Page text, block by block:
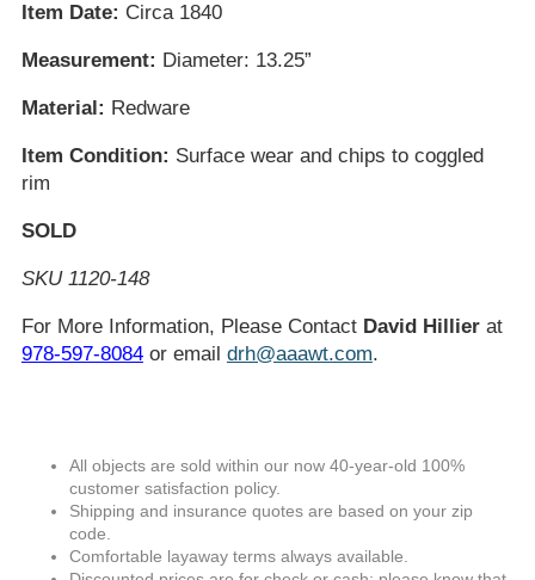
Item Date: Circa 1840
Measurement: Diameter: 13.25”
Material: Redware
Item Condition: Surface wear and chips to coggled
rim
SOLD
SKU 1120-148
For More Information, Please Contact David Hillierat
978-597-8084or email drh@aaawt.com.
All objects are sold within our now 40-year-old 100%
customer satisfaction policy.
Shipping and insurance quotes are based on your zip
code.
Comfortable layaway terms always available.